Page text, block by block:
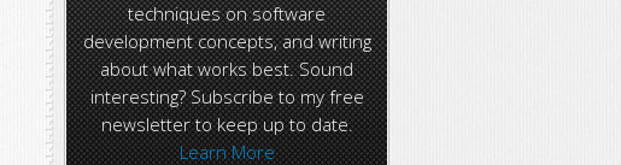
techniques on software
development concepts, and writing
about what works best. Sound
interesting? Subscribe to my free
newsletter to keep up to date.
Learn More